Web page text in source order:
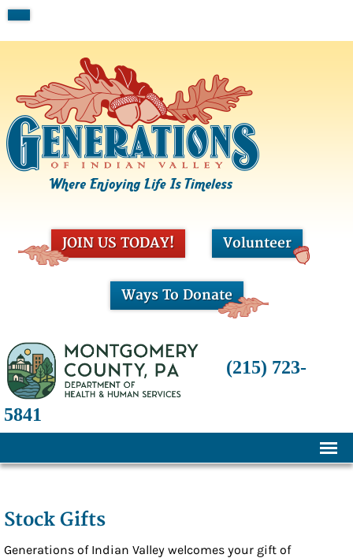
JOIN US TODAY! Volunteer
Ways To Donate
(215) 723-
5841
About
Stock Gifts
Generations of Indian Valley welcomes your gift of